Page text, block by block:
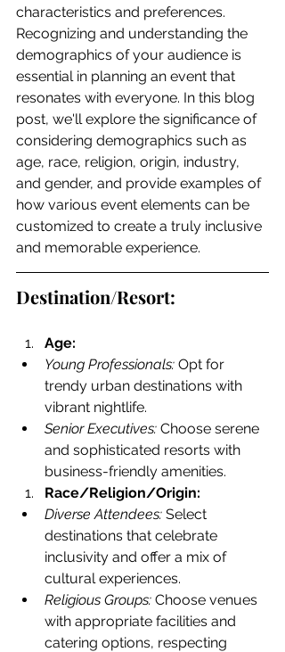
characteristics and preferences.
Recognizing and understanding the
demographics of your audience is
essential in planning an event that
resonates with everyone. In this blog
post, we'll explore the significance of
considering demographics such as
age, race, religion, origin, industry,
and gender, and provide examples of
how various event elements can be
customized to create a truly inclusive
and memorable experience.
Destination/Resort:
Age:
Young Professionals: Opt for
trendy urban destinations with
vibrant nightlife.
Senior Executives: Choose serene
and sophisticated resorts with
business-friendly amenities.
Race/Religion/Origin:
Diverse Attendees: Select
destinations that celebrate
inclusivity and offer a mix of
cultural experiences.
Religious Groups: Choose venues
with appropriate facilities and
catering options, respecting